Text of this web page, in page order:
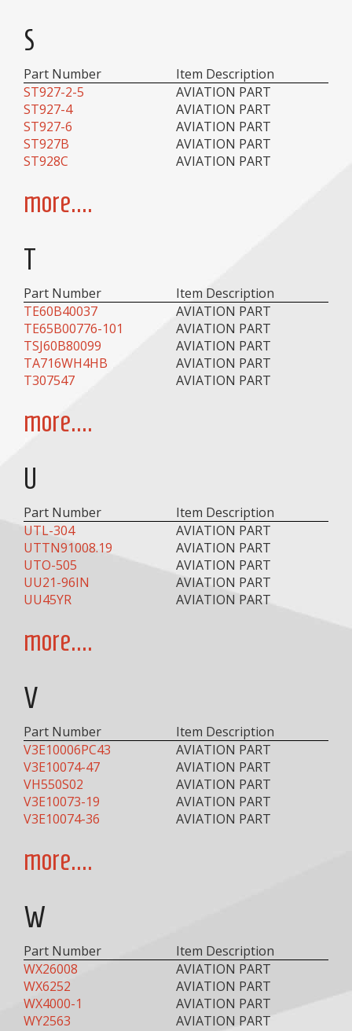
S
Part Number
Item Description
ST927-2-5
AVIATION PART
ST927-4
AVIATION PART
ST927-6
AVIATION PART
ST927B
AVIATION PART
ST928C
AVIATION PART
more....
T
Part Number
Item Description
TE60B40037
AVIATION PART
TE65B00776-101
AVIATION PART
TSJ60B80099
AVIATION PART
TA716WH4HB
AVIATION PART
T307547
AVIATION PART
more....
U
Part Number
Item Description
UTL-304
AVIATION PART
UTTN91008.19
AVIATION PART
UTO-505
AVIATION PART
UU21-96IN
AVIATION PART
UU45YR
AVIATION PART
more....
V
Part Number
Item Description
V3E10006PC43
AVIATION PART
V3E10074-47
AVIATION PART
VH550S02
AVIATION PART
V3E10073-19
AVIATION PART
V3E10074-36
AVIATION PART
more....
W
Part Number
Item Description
WX26008
AVIATION PART
WX6252
AVIATION PART
WX4000-1
AVIATION PART
WY2563
AVIATION PART